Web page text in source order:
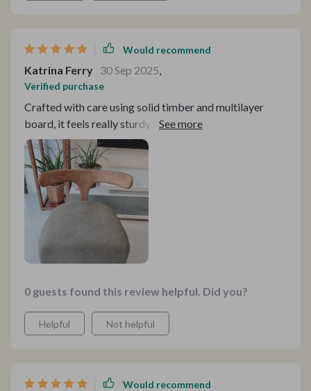
Would recommend
Katrina Ferry 30 Sep 2025,
Verified purchase
Crafted with care using solid timber and multilayer
board, it feels really sturdy and reliable. Love it!
0 guests found this review helpful. Did you?
Helpful Not helpful
Would recommend